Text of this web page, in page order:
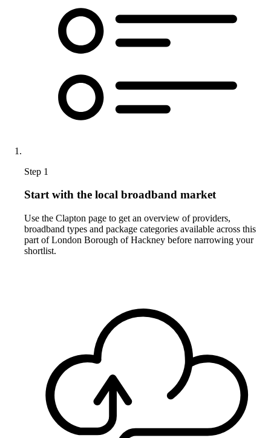
Step 1
Start with the local broadband market
Use the Clapton page to get an overview of providers,
broadband types and package categories available across this
part of London Borough of Hackney before narrowing your
shortlist.